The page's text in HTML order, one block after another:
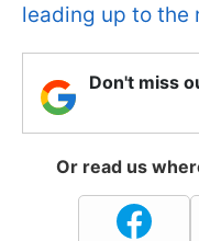
leading up to the
Don't miss
Or read us